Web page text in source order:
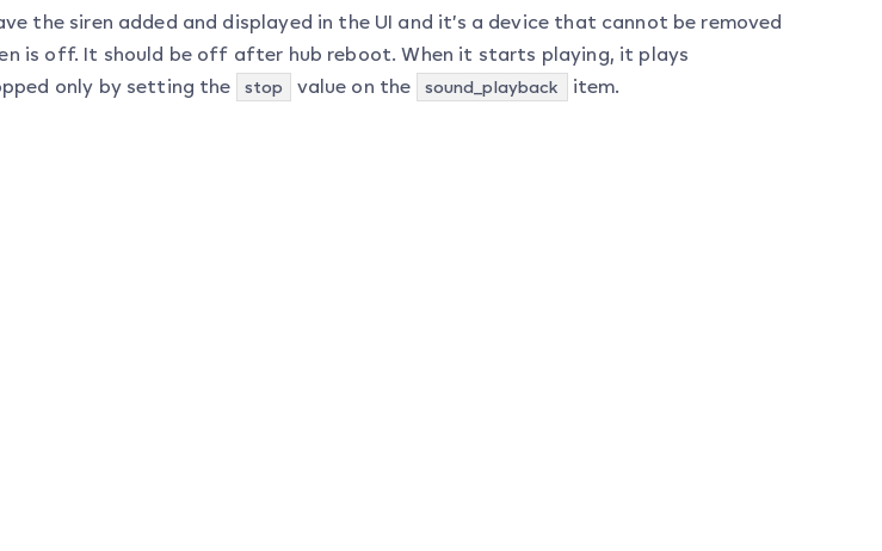
the siren added and displayed in the UI and it’s a device that cannot be removed
is off. It should be off after hub reboot. When it starts playing, it plays
only by setting the
stop value on the sound_playback item.